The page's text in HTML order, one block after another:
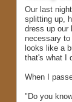
Our last
splitting up,
dress up our
necessary
looks like a
that's what I
When I
"Do you